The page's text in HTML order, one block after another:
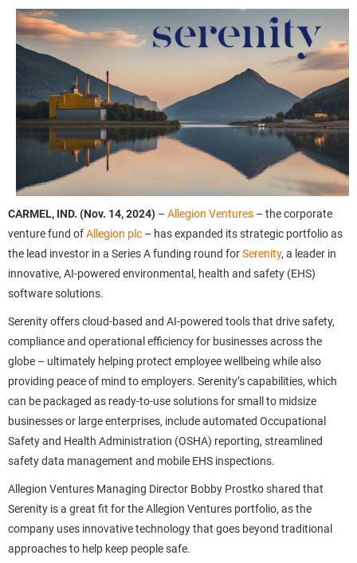
CARMEL, IND. (Nov. 14, 2024) – Allegion Ventures – the corporate
venture fund ofAllegion plc – has expanded its strategic portfolio as
the lead investor in a Series A funding round forSerenity, a leader in
innovative, AI-powered environmental, health and safety (EHS)
software solutions.
Serenity offers cloud-based and AI-powered tools that drive safety,
compliance and operational efficiency for businesses across the
globe – ultimately helping protect employee wellbeing while also
providing peace of mind to employers. Serenity’s capabilities, which
can be packaged as ready-to-use solutions for small to midsize
businesses or large enterprises, include automated Occupational
Safety and Health Administration (OSHA) reporting, streamlined
safety data management and mobile EHS inspections.
Allegion Ventures Managing Director Bobby Prostko shared that
Serenity is a great fit for the Allegion Ventures portfolio, as the
company uses innovative technology that goes beyond traditional
approaches to help keep people safe.